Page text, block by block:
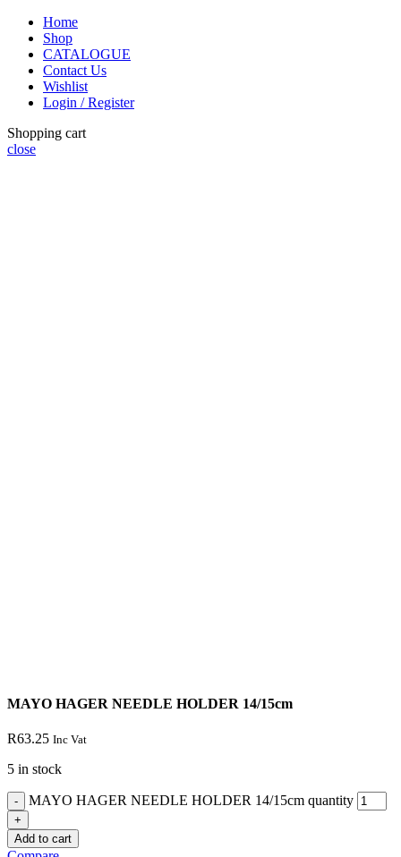
Home
Shop
CATALOGUE
Contact Us
Wishlist
Login / Register
Shopping cart
close
MAYO HAGER NEEDLE HOLDER 14/15cm
R63.25 Inc Vat
5 in stock
MAYO HAGER NEEDLE HOLDER 14/15cm quantity
Add to cart